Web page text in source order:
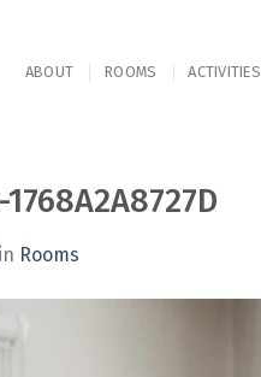
ABOUT ROOMS ACTIVITIES
in Rooms